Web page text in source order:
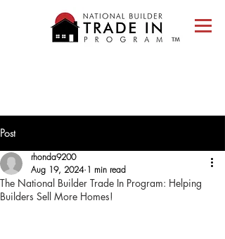
Post
The National Builder Trade In Program: Helping
Builders Sell More Homes!
rhonda9200
Aug 19, 2024 1 min read